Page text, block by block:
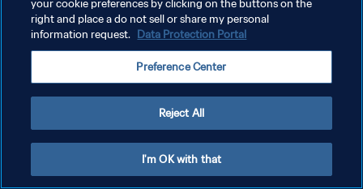
CONDITIONS D'UTILISATION
GÉRER VOS PRÉFÉRENCES SUR LES COOKIES
your cookie preferences by clicking on the buttons on the
right and place a do not sell or share my personal
information request. Data Protection Portal
Preference Center
Reject All
I'm OK with that